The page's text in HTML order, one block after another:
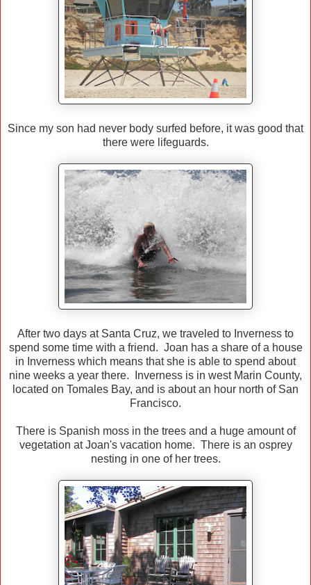
Since my son had never body surfed before, it was good that
there were lifeguards.
After two days at Santa Cruz, we traveled to Inverness to
spend some time with a friend. Joan has a share of a house
in Inverness which means that she is able to spend about
nine weeks a year there. Inverness is in west Marin County,
located on Tomales Bay, and is about an hour north of San
Francisco.
There is Spanish moss in the trees and a huge amount of
vegetation at Joan's vacation home. There is an osprey
nesting in one of her trees.